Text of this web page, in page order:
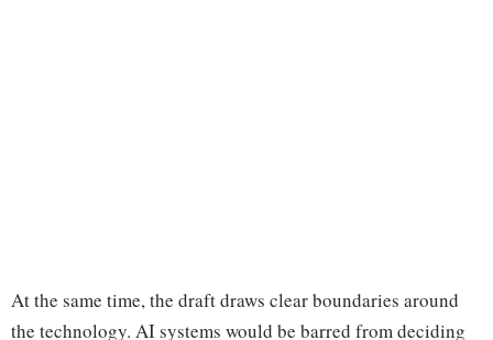
At the same time, the draft draws clear boundaries around
the technology. AI systems would be barred from deciding